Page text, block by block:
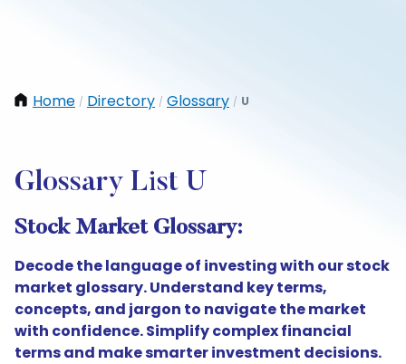
Home / Directory / Glossary / U
Glossary List U
Stock Market Glossary:
Decode the language of investing with our stock
market glossary. Understand key terms,
concepts, and jargon to navigate the market
with confidence. Simplify complex financial
terms and make smarter investment decisions.